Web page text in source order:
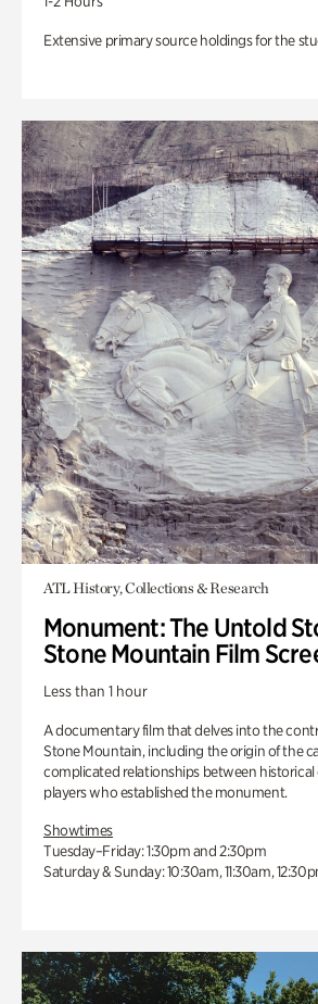
Extensive primary source holdings for the
ATL History, Collections & Research
Monument: The Untold
Stone Mountain Film
Less than 1 hour
A documentary film that delves into the
Stone Mountain, including the origin of the
complicated relationships between historical
players who established the monument.
Showtimes
Tuesday–Friday: 1:30pm and 2:30pm
Saturday & Sunday: 10:30am, 11:30am,